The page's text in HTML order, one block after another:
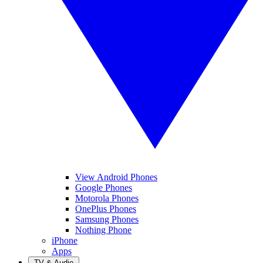
View Android Phones
Google Phones
Motorola Phones
OnePlus Phones
Samsung Phones
Nothing Phone
iPhone
Apps